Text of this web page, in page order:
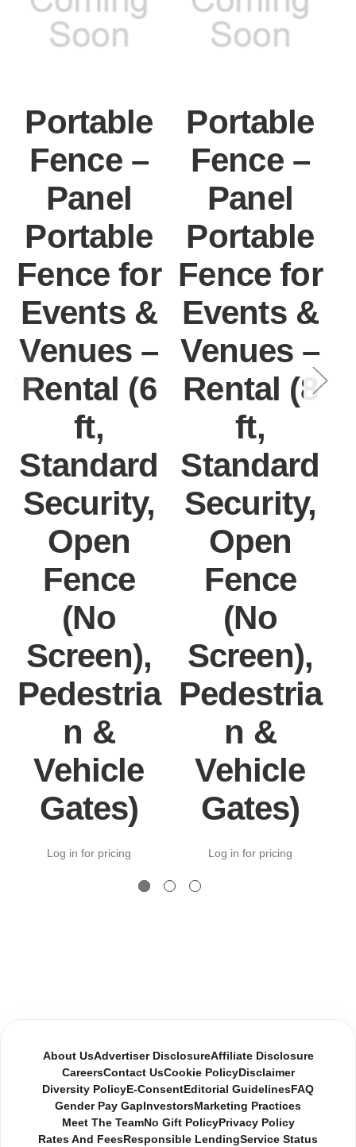
Portable
Fence –
Panel
Portable
Fence for
Events &
Venues –
Rental (6
ft,
Standard
Security,
Open
Fence
(No
Screen),
Pedestria
n &
Vehicle
Gates)
Log in for pricing
Portable
Fence –
Panel
Portable
Fence for
Events &
Venues –
Rental (8
ft,
Standard
Security,
Open
Fence
(No
Screen),
Pedestria
n &
Vehicle
Gates)
Log in for pricing
About UsAdvertiser DisclosureAffiliate Disclosure
CareersContact UsCookie PolicyDisclaimer
Diversity Policy E-Consent Editorial Guidelines FAQ
Gender Pay Gap InvestorsMarketing Practices
Meet The TeamNo Gift PolicyPrivacy Policy
Rates And Fees Responsible LendingService Status